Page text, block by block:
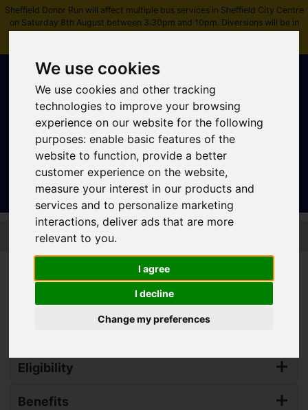
We use cookies
We use cookies and other tracking
technologies to improve your browsing
experience on our website for the following
purposes: enable basic features of the
website to function, provide a better
customer experience on the website,
measure your interest in our products and
services and to personalize marketing
interactions, deliver ads that are more
relevant to you.
I agree
I decline
Change my preferences
Sheffield Donor Run will affect multiple bus services in Sheffield City Centre
on Saturday 8th August between 3:30pm and 10pm. Diversions will be in
Sign In
Skip to main content
Disabled Bus Pass
The Disabled Bus Pass entitles disabled people to free off-peak
travel on buses across England (plus additional concessions in
South Yorkshire) through the English National Concession Travel
Eligibility
Benefits